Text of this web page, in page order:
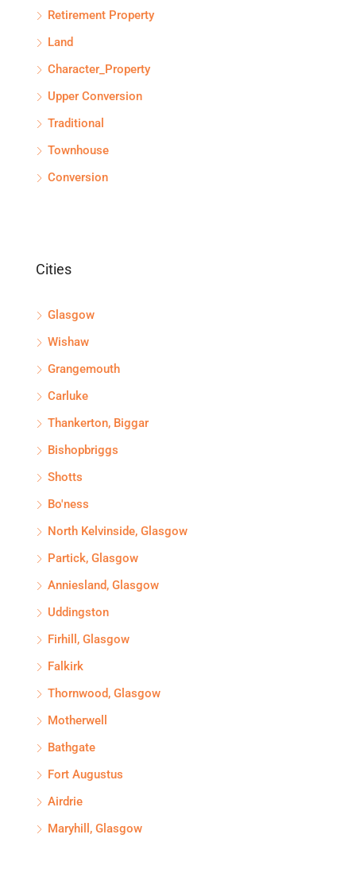
Retirement Property
Land
Character_Property
Upper Conversion
Traditional
Townhouse
Conversion
Cities
Glasgow
Wishaw
Grangemouth
Carluke
Thankerton, Biggar
Bishopbriggs
Shotts
Bo'ness
North Kelvinside, Glasgow
Partick, Glasgow
Anniesland, Glasgow
Uddingston
Firhill, Glasgow
Falkirk
Thornwood, Glasgow
Motherwell
Bathgate
Fort Augustus
Airdrie
Maryhill, Glasgow